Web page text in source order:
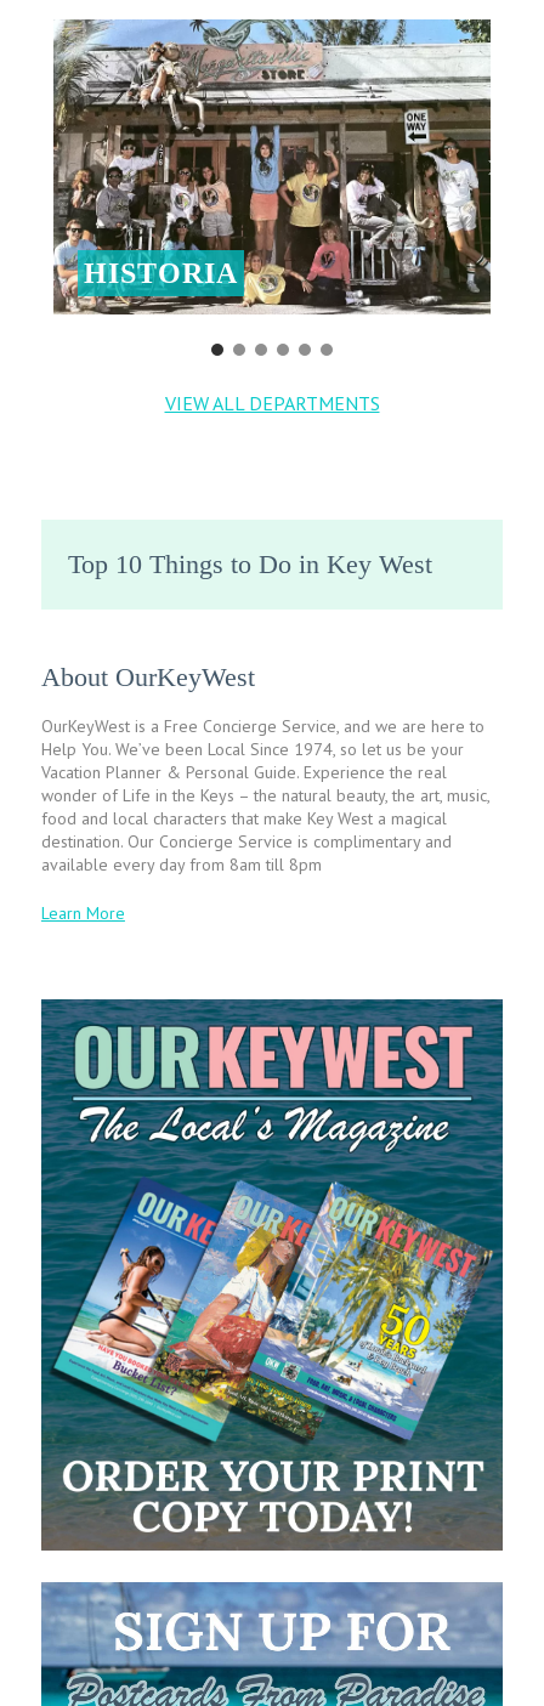
HISTORIA
VIEW ALL DEPARTMENTS
Top 10 Things to Do in Key West
About OurKeyWest
OurKeyWest is a Free Concierge Service, and we are here to
Help You. We’ve been Local Since 1974, so let us be your
Vacation Planner & Personal Guide. Experience the real
wonder of Life in the Keys – the natural beauty, the art, music,
food and local characters that make Key West a magical
destination. Our Concierge Service is complimentary and
available every day from 8am till 8pm
Learn More